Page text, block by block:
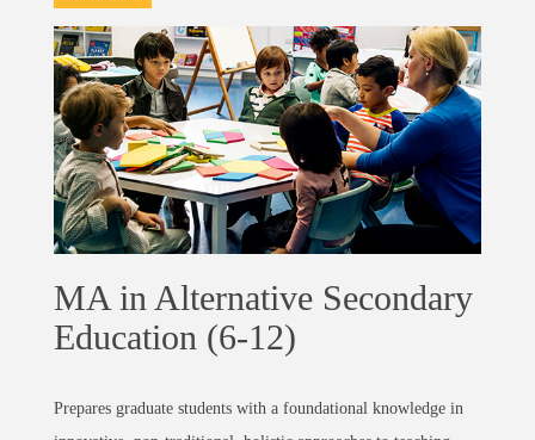
MA in Alternative Secondary
Education (6-12)
Prepares graduate students with a foundational knowledge in